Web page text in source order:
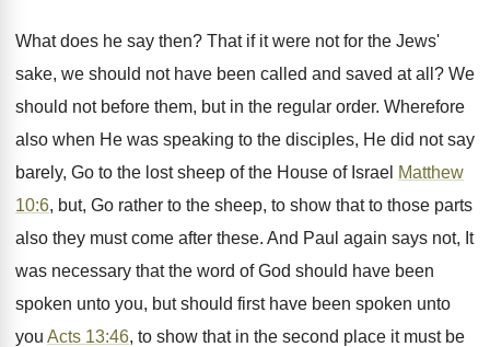
What does he say then? That if it were not for the Jews'
sake, we should not have been called and saved at all? We
should not before them, but in the regular order. Wherefore
also when He was speaking to the disciples, He did not say
barely, Go to the lost sheep of the House of Israel Matthew
10:6, but, Go rather to the sheep, to show that to those parts
also they must come after these. And Paul again says not, It
was necessary that the word of God should have been
spoken unto you, but should first have been spoken unto
you Acts 13:46, to show that in the second place it must be